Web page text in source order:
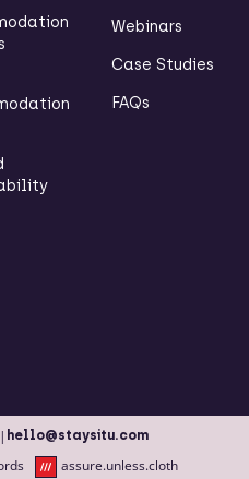
Webinars
Case Studies
FAQs
| hello@staysitu.com
assure.unless.cloth